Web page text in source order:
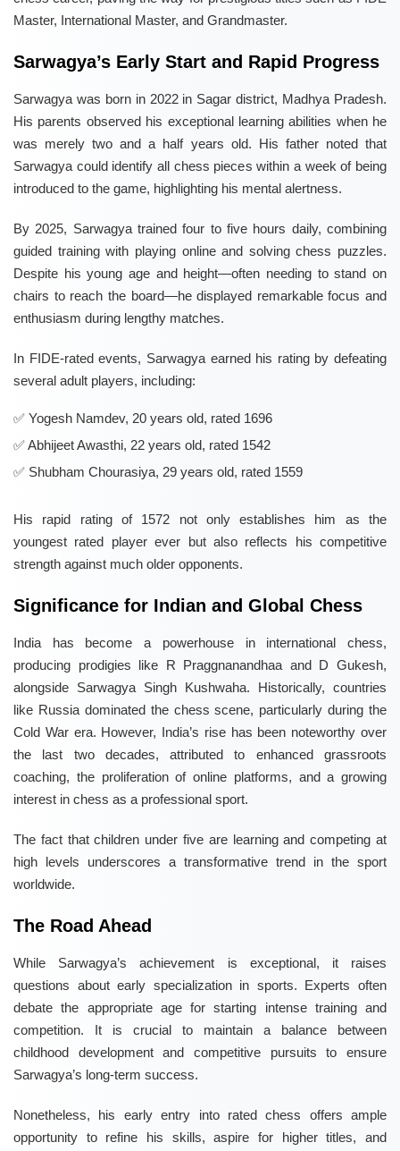
Master, International Master, and Grandmaster.
Sarwagya’s Early Start and Rapid Progress
Sarwagya was born in 2022 in Sagar district, Madhya Pradesh.
His parents observed his exceptional learning abilities when he
was merely two and a half years old. His father noted that
Sarwagya could identify all chess pieces within a week of being
introduced to the game, highlighting his mental alertness.
By 2025, Sarwagya trained four to five hours daily, combining
guided training with playing online and solving chess puzzles.
Despite his young age and height—often needing to stand on
chairs to reach the board—he displayed remarkable focus and
enthusiasm during lengthy matches.
In FIDE-rated events, Sarwagya earned his rating by defeating
several adult players, including:
Yogesh Namdev, 20 years old, rated 1696
Abhijeet Awasthi, 22 years old, rated 1542
Shubham Chourasiya, 29 years old, rated 1559
His rapid rating of 1572 not only establishes him as the
youngest rated player ever but also reflects his competitive
strength against much older opponents.
Significance for Indian and Global Chess
India has become a powerhouse in international chess,
producing prodigies like R Praggnanandhaa and D Gukesh,
alongside Sarwagya Singh Kushwaha. Historically, countries
like Russia dominated the chess scene, particularly during the
Cold War era. However, India’s rise has been noteworthy over
the last two decades, attributed to enhanced grassroots
coaching, the proliferation of online platforms, and a growing
interest in chess as a professional sport.
The fact that children under five are learning and competing at
high levels underscores a transformative trend in the sport
worldwide.
The Road Ahead
While Sarwagya’s achievement is exceptional, it raises
questions about early specialization in sports. Experts often
debate the appropriate age for starting intense training and
competition. It is crucial to maintain a balance between
childhood development and competitive pursuits to ensure
Sarwagya’s long-term success.
Nonetheless, his early entry into rated chess offers ample
opportunity to refine his skills, aspire for higher titles, and